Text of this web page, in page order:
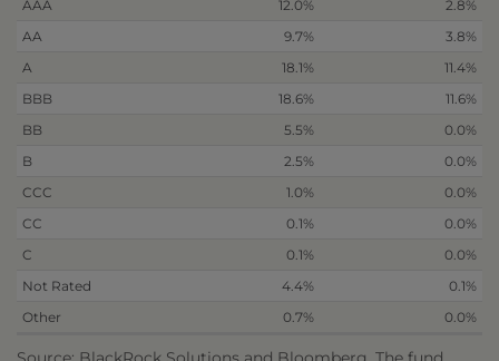
AAA
12.0%
2.8%
AA
9.7%
3.8%
A
18.1%
11.4%
BBB
18.6%
11.6%
BB
5.5%
0.0%
B
2.5%
0.0%
CCC
1.0%
0.0%
CC
0.1%
0.0%
C
0.1%
0.0%
Not Rated
4.4%
0.1%
Other
0.7% 0.0%